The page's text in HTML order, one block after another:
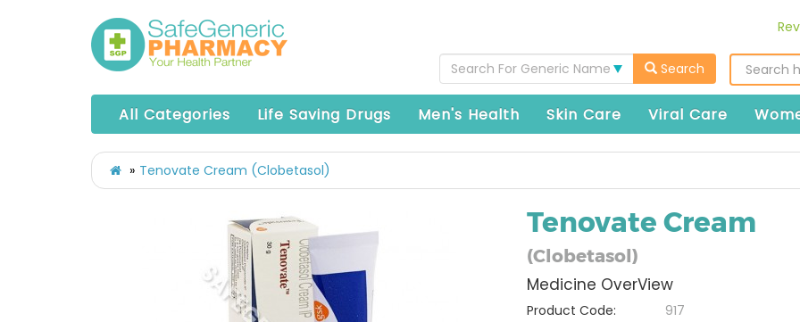
Search For Generic Name Search
All Categories Life Saving Drugs Men's Health Skin Care Viral Care
Tenovate Cream (Clobetasol)
Tenovate Cream
(Clobetasol)
Medicine OverView
Product Code:
917